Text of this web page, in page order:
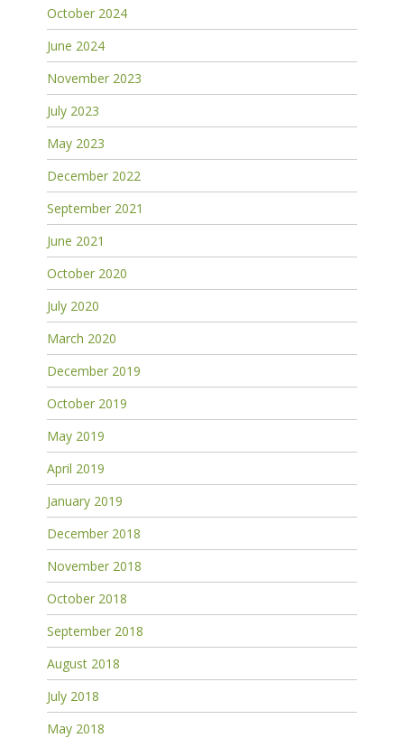
October 2024
June 2024
November 2023
July 2023
May 2023
December 2022
September 2021
June 2021
October 2020
July 2020
March 2020
December 2019
October 2019
May 2019
April 2019
January 2019
December 2018
November 2018
October 2018
September 2018
August 2018
July 2018
May 2018